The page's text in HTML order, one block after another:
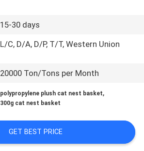
15-30 days
L/C, D/A, D/P, T/T, Western Union
20000 Ton/Tons per Month
polypropylene plush cat nest basket,
300g cat nest basket
GET BEST PRICE